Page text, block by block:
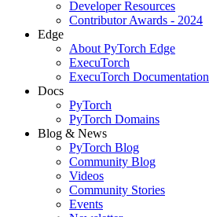
Developer Resources
Contributor Awards - 2024
Edge
About PyTorch Edge
ExecuTorch
ExecuTorch Documentation
Docs
PyTorch
PyTorch Domains
Blog & News
PyTorch Blog
Community Blog
Videos
Community Stories
Events